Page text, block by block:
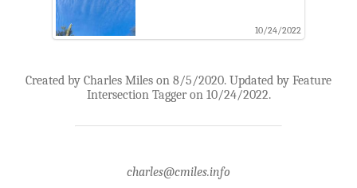
10/24/2022
Created by Charles Miles on 8/5/2020. Updated by Feature
Intersection Tagger on 10/24/2022.
charles@cmiles.info